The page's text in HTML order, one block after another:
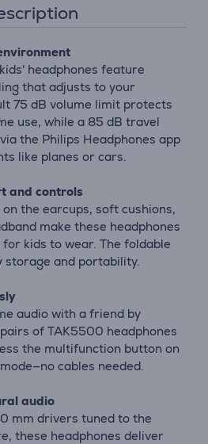
headphones feature
that adjusts to your
75 dB volume limit protects
use, while a 85 dB travel
the Philips Headphones app
like planes or cars.
and controls
the earcups, soft cushions,
make these headphones
kids to wear. The foldable
storage and portability.
audio with a friend by
of TAK5500 headphones
the multifunction button on
cables needed.
audio
mm drivers tuned to the
these headphones deliver